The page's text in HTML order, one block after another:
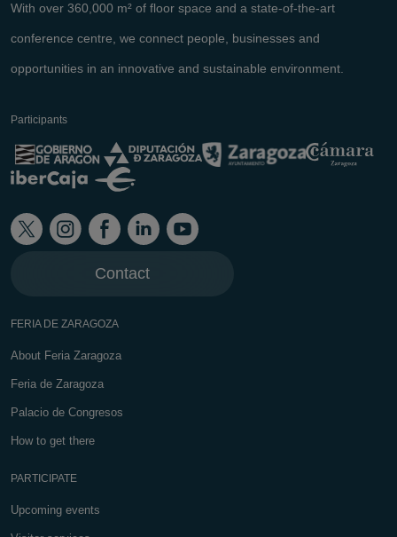
With over 360,000 m² of floor space and a state-of-the-art
conference centre, we connect people, businesses and
opportunities in an innovative and sustainable environment.
Participants
Contact
FERIA DE ZARAGOZA
About Feria Zaragoza
Feria de Zaragoza
Palacio de Congresos
How to get there
PARTICIPATE
Upcoming events